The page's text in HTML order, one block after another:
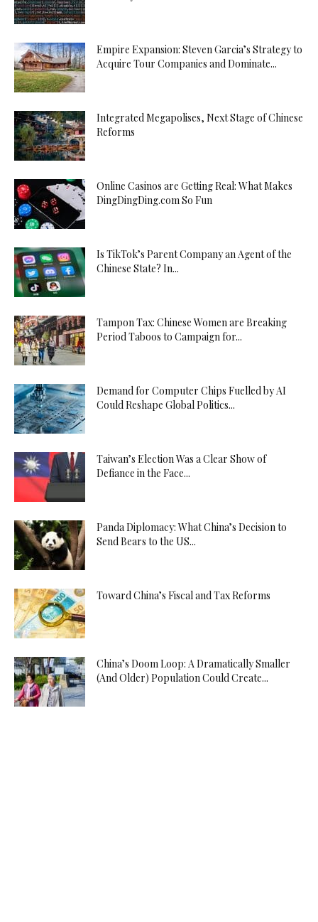
Empire Expansion: Steven Garcia’s Strategy to
Acquire Tour Companies and Dominate...
Integrated Megapolises, Next Stage of Chinese
Reforms
Online Casinos are Getting Real: What Makes
DingDingDing.com So Fun
Is TikTok’s Parent Company an Agent of the
Chinese State? In...
Tampon Tax: Chinese Women are Breaking
Period Taboos to Campaign for...
Demand for Computer Chips Fuelled by AI
Could Reshape Global Politics...
Taiwan’s Election Was a Clear Show of
Defiance in the Face...
Panda Diplomacy: What China’s Decision to
Send Bears to the US...
Toward China’s Fiscal and Tax Reforms
China’s Doom Loop: A Dramatically Smaller
(And Older) Population Could Create...